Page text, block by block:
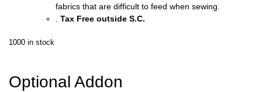
fabrics that are difficult to feed when sewing.
Tax Free outside S.C.
1000 in stock
Optional Addon